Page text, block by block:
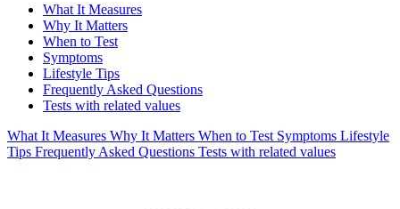
What It Measures
Why It Matters
When to Test
Symptoms
Lifestyle Tips
Frequently Asked Questions
Tests with related values
What It Measures Why It Matters When to Test Symptoms Lifestyle
Tips Frequently Asked Questions Tests with related values